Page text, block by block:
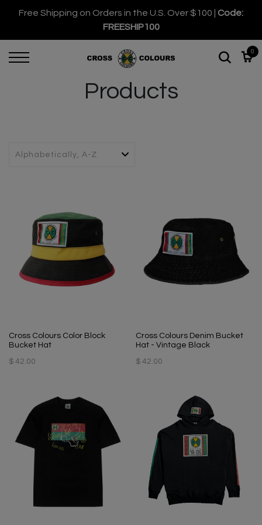
Free Shipping on Orders in the U.S. Over $100 | Code:
FREESHIP100
0
Products
Cross Colours Color Block
Bucket Hat
$ 42.00
Cross Colours Denim Bucket
Hat - Vintage Black
$ 42.00